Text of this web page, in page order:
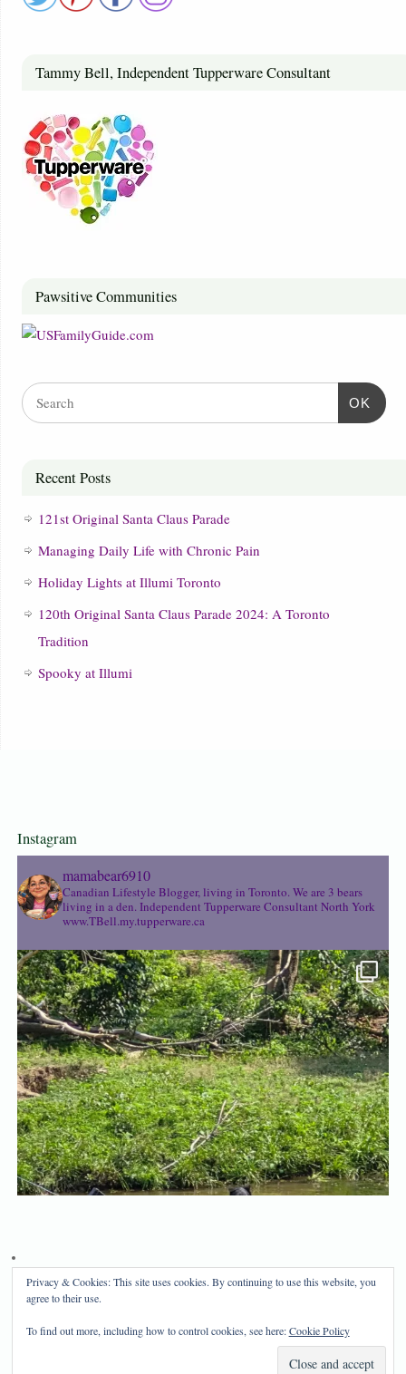
Tammy Bell, Independent Tupperware Consultant
Pawsitive Communities
OK
Recent Posts
121st Original Santa Claus Parade
Managing Daily Life with Chronic Pain
Holiday Lights at Illumi Toronto
120th Original Santa Claus Parade 2024: A Toronto
Tradition
Spooky at Illumi
Instagram
mamabear6910
Canadian Lifestyle Blogger, living in Toronto. We are 3 bears
living in a den. Independent Tupperware Consultant North York
www.TBell.my.tupperware.ca
Copyright 2024, Mama Bear's Haven
Privacy & Cookies: This site uses cookies. By continuing to use this website, you
agree to their use.
To find out more, including how to control cookies, see here:Cookie Policy